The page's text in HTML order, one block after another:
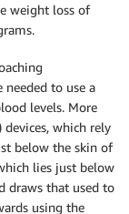
weight loss of
to use a
levels. More
which rely
below the skin of
lies just below
draws that used to
using the